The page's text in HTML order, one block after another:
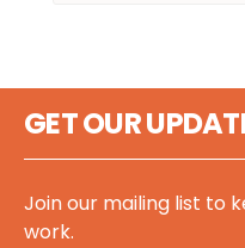
GET OUR
Join our mailing list to
work.